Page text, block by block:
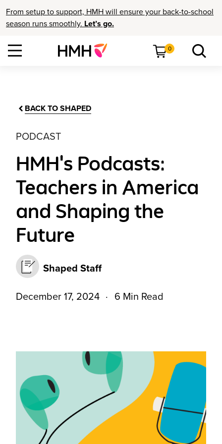
From setup to support, HMH will ensure your back-to-school
season runs smoothly. Let’s go.
0
BACK TO SHAPED
PODCAST
HMH's Podcasts:
Teachers in America
and Shaping the
Future
Shaped Staff
December 17, 2024 6 Min Read